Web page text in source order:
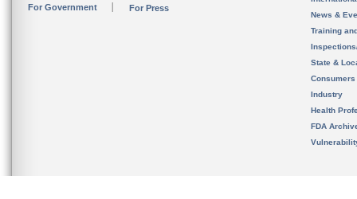
For Government For Press
News &
Training
State &
Consumers
Industry
Health
FDA